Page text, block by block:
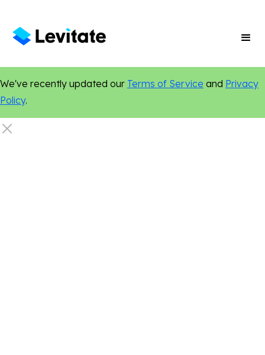
We've recently updated our Terms of Service and Privacy
Policy.